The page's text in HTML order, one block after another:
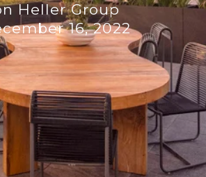
Heller Group
16, 2022